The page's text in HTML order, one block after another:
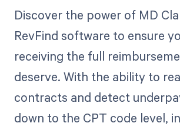
Discover the power of MD
RevFind software to ensure
receiving the full
deserve. With the ability to
contracts and detect
down to the CPT code level,